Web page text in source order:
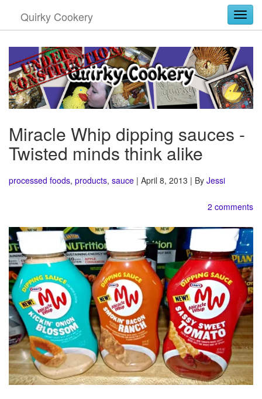
Quirky Cookery
Miracle Whip dipping sauces -
Twisted minds think alike
processed foods, products, sauce | April 8, 2013 | By Jessi
2 comments